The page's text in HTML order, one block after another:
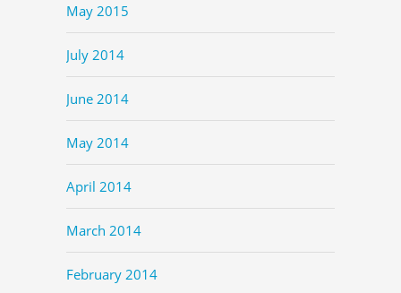
May 2015
July 2014
June 2014
May 2014
April 2014
March 2014
February 2014